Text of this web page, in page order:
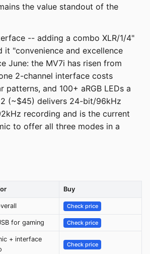
the value standout of the
-- adding a combo XLR/1/4"
"convenience and excellence
June: the MV7i has risen from
2-channel interface costs
and 100+ aRGB LEDs a
(~$45) delivers 24-bit/96kHz
recording and is the current
to offer all three modes in a
Buy
Check price
for gaming Check price
+ interface
Check price